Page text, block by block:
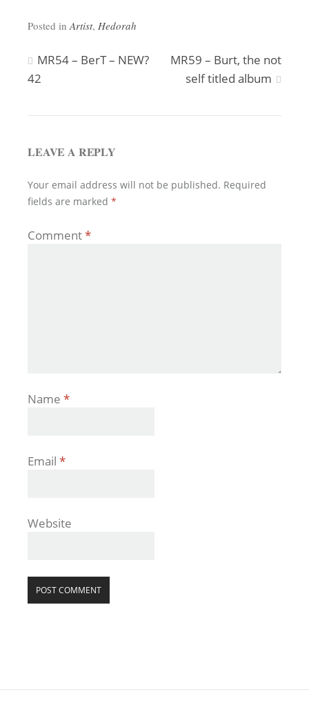
Posted inArtist, Hedorah
Post
MR54 – BerT – NEW?
42
MR59 – Burt, the not
self titled album
LEAVE A REPLY
Your email address will not be published. Required
fields are marked *
Comment*
Name *
Email *
Website